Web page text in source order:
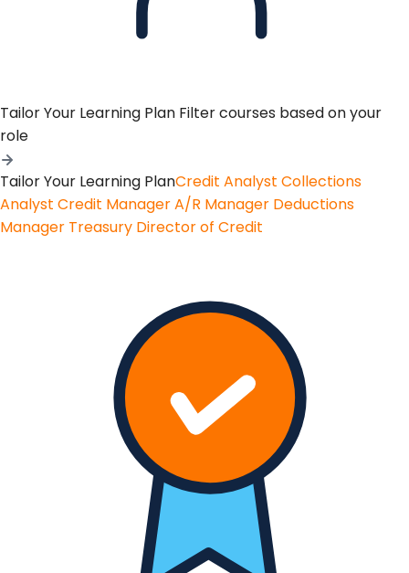
Tailor Your Learning Plan Filter courses based on your
role
Tailor Your Learning PlanCredit Analyst Collections
Analyst Credit ManagerA/R Manager Deductions
Manager Treasury Director of Credit